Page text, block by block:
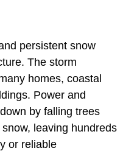
persistent snow
The storm
homes, coastal
Power and
by falling trees
leaving hundreds
or reliable